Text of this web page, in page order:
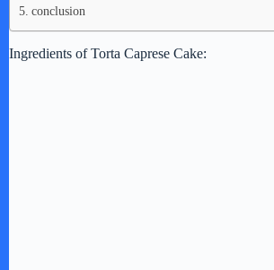
conclusion
Ingredients of Torta Caprese Cake: